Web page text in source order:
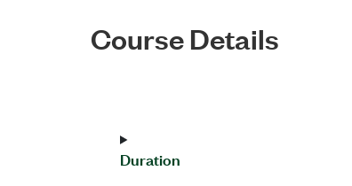
Course Details
Duration